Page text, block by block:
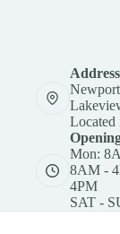
Located
Mon:
8AM -
4PM
SAT -